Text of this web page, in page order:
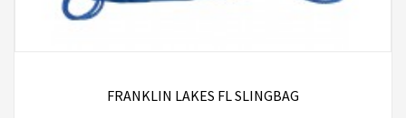
FRANKLIN LAKES FL SLINGBAG